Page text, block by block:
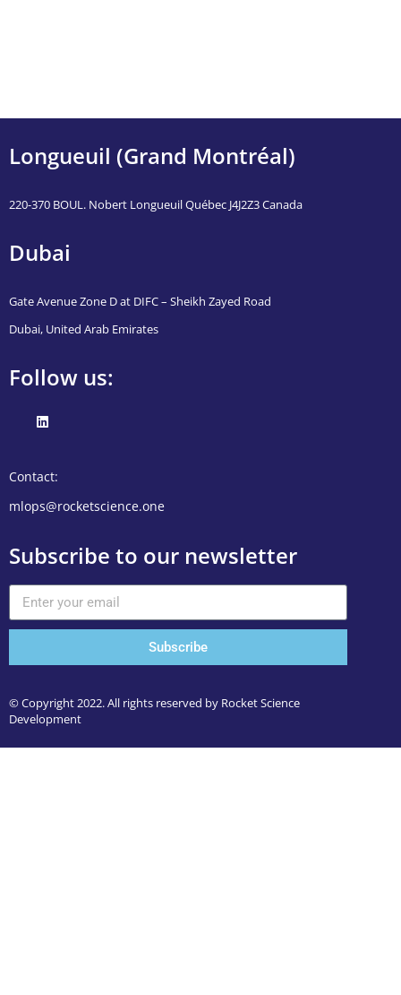
Longueuil (Grand Montréal)
220-370 BOUL. Nobert Longueuil Québec J4J2Z3 Canada
Dubai
Gate Avenue Zone D at DIFC – Sheikh Zayed Road
Dubai, United Arab Emirates
Follow us:
Contact:
mlops@rocketscience.one
Subscribe to our newsletter
Subscribe
© Copyright 2022. All rights reserved by Rocket Science
Development